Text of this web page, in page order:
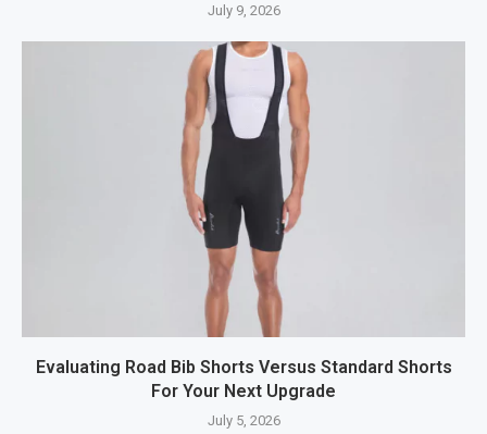
July 9, 2026
Evaluating Road Bib Shorts Versus Standard Shorts
For Your Next Upgrade
July 5, 2026